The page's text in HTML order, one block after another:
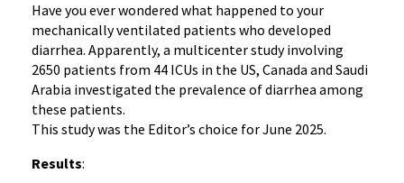
Have you ever wondered what happened to your
mechanically ventilated patients who developed
diarrhea. Apparently, a multicenter study involving
2650 patients from 44 ICUs in the US, Canada and Saudi
Arabia investigated the prevalence of diarrhea among
these patients.
This study was the Editor’s choice for June 2025.
Results: